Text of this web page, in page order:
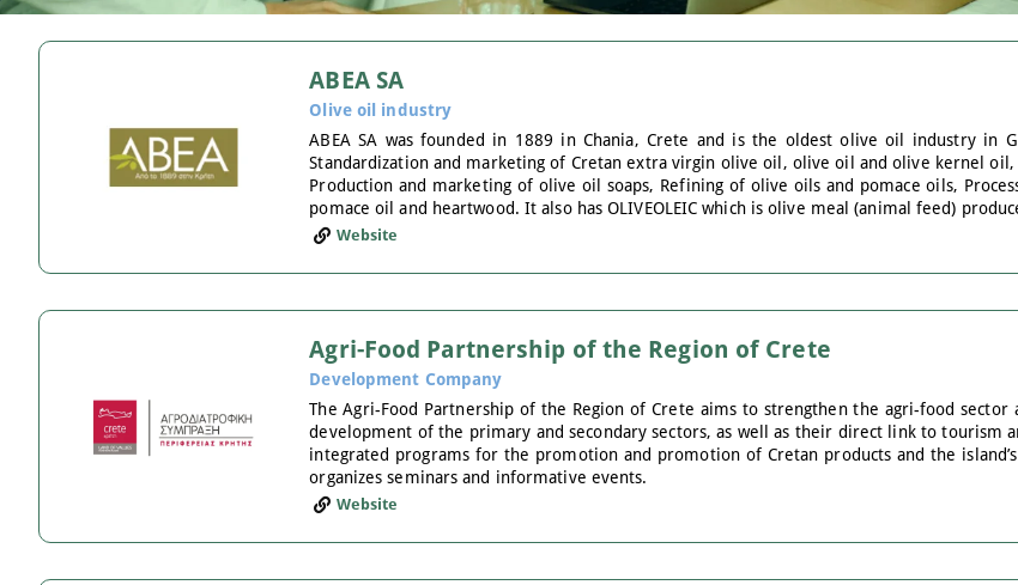
ABEA SA
Olive oil industry
ABEA SA was founded in 1889 in Chania, Crete and is the oldest olive oil industry in
Standardization and marketing of Cretan extra virgin olive oil, olive oil and olive kernel oil,
Production and marketing of olive oil soaps, Refining of olive oils and pomace oils,
pomace oil and heartwood. It also has OLIVEOLEIC which is olive meal (animal feed)
Website
Agri-Food Partnership of the Region of Crete
Development Company
The Agri-Food Partnership of the Region of Crete aims to strengthen the agri-food
development of the primary and secondary sectors, as well as their direct link to tourism
integrated programs for the promotion and promotion of Cretan products and the
organizes seminars and informative events.
Website